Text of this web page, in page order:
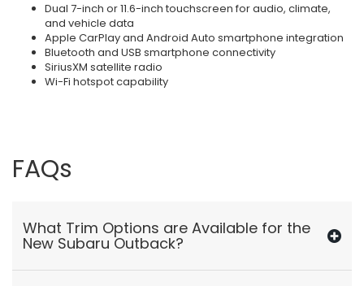
Dual 7-inch or 11.6-inch touchscreen for audio, climate,
and vehicle data
Apple CarPlay and Android Auto smartphone integration
Bluetooth and USB smartphone connectivity
SiriusXM satellite radio
Wi-Fi hotspot capability
FAQs
What Trim Options are Available for the
New Subaru Outback?